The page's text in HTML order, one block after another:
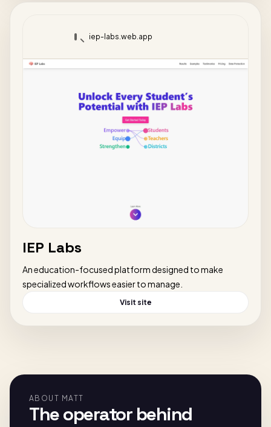
iep-labs.web.app
IEP Labs
An education-focused platform designed to make
specialized workflows easier to manage.
Visit site
ABOUT MATT
The operator behind